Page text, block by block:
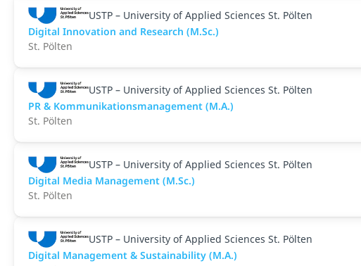
USTP – University of Applied Sciences St. Pölten
Digital Innovation and Research (M.Sc.)
St. Pölten
USTP – University of Applied Sciences St. Pölten
PR & Kommunikationsmanagement (M.A.)
St. Pölten
USTP – University of Applied Sciences St. Pölten
Digital Media Management (M.Sc.)
St. Pölten
USTP – University of Applied Sciences St. Pölten
Digital Management & Sustainability (M.A.)